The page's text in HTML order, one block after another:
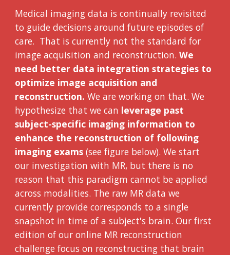
Medical imaging data is continually revisited
to guide decisions around future episodes of
care. That is currently not the standard for
image acquisition and reconstruction.We
need better data integration strategies to
optimize image acquisition and
reconstruction. We are working on that. We
hypothesize that we can leverage past
subject-specific imaging information to
enhance the reconstruction of following
imaging exams (see figure below). We start
our investigation with MR, but there is no
reason that this paradigm cannot be applied
across modalities. The raw MR data we
currently provide corresponds to a single
snapshot in time of a subject's brain. Our first
edition of our online MR reconstruction
challenge focus on reconstructing that brain